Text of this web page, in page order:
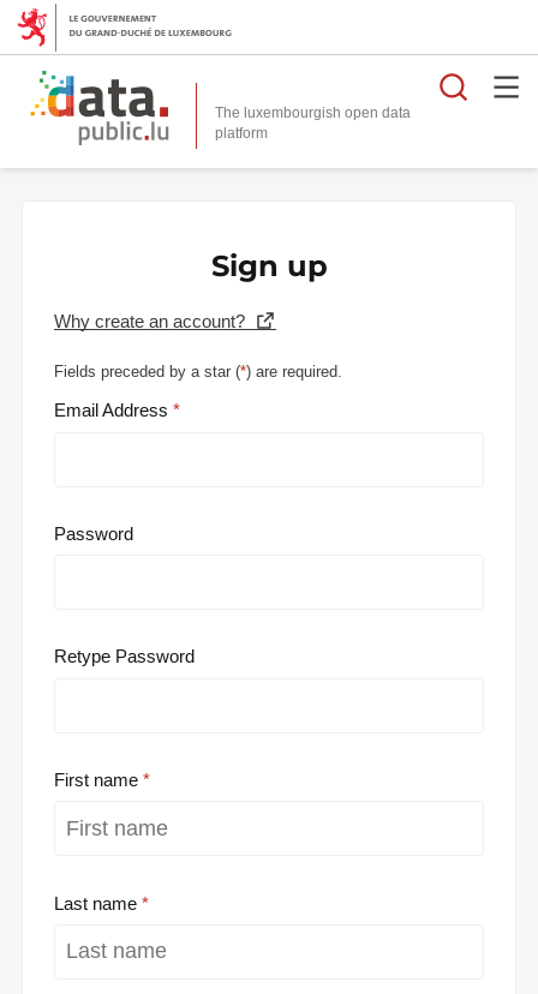
The luxembourgish open data
platform
Sign up
Why create an account?
Fields preceded by a star (*) are required.
Email Address
Password
Retype Password
First name
Last name